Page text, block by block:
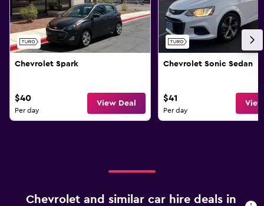
Chevrolet Spark
$40
Per day
View Deal
Chevrolet Sonic Sedan
$41
Per day
Chevrolet and similar car hire deals in